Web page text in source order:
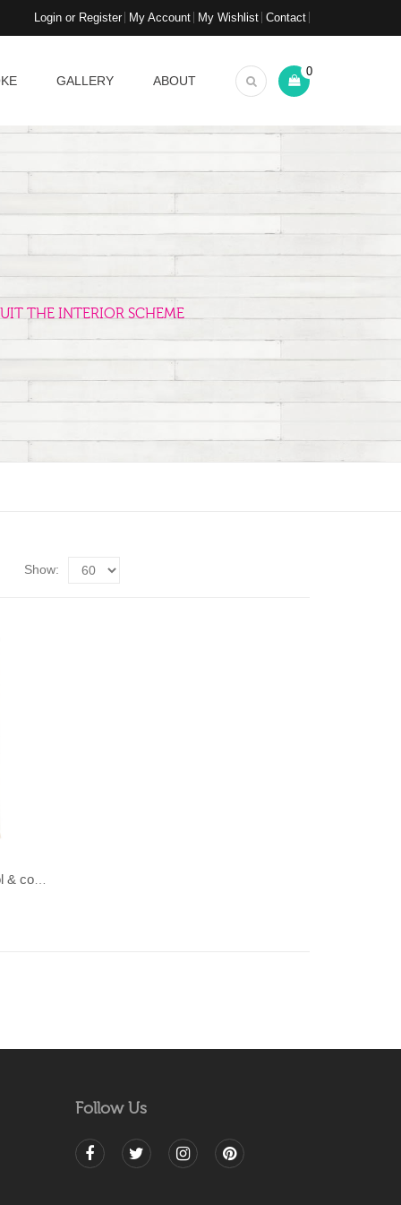
Login or Register My Account My Wishlist Contact
GALLERY ABOUT
0
THE INTERIOR SCHEME
Show:
LAHAR-Green & Terracotta wool & cotton Dhurrie (rug)
Follow Us